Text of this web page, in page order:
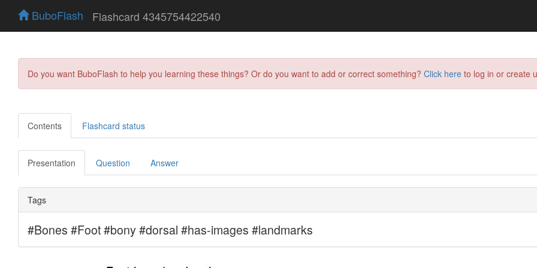
BuboFlash Flashcard 4345754422540
Do you want BuboFlash to help you learning these things? Or do you want to add or correct something? Click here to log in or create
Contents Flashcard status
Presentation Question Answer